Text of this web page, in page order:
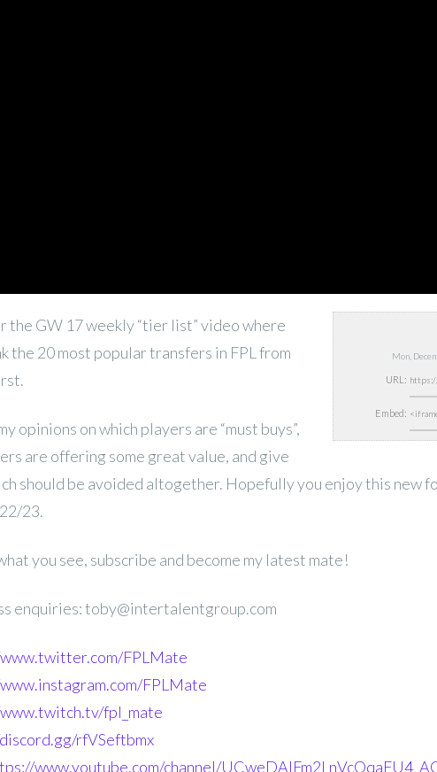
Mon,
URL:
Embed:
the GW 17 weekly “tier list” video where
the 20 most popular transfers in FPL from
opinions on which players are “must buys”,
are offering some great value, and give
should be avoided altogether. Hopefully you enjoy this new
23.
you see, subscribe and become my latest mate!
enquiries: toby@intertalentgroup.com
FPLMate
FPLMate
fpl_mate
rfVSeftbmx
www.youtube.com/channel/